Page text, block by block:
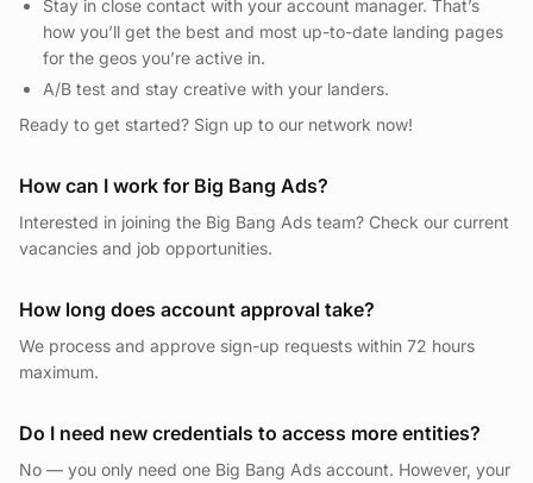
Stay in close contact with your account manager. That’s
how you’ll get the best and most up-to-date landing pages
for the geos you’re active in.
A/B test and stay creative with your landers.
Ready to get started? Sign up to our network now!
How can I work for Big Bang Ads?
Interested in joining the Big Bang Ads team? Check our current
vacancies and job opportunities.
How long does account approval take?
We process and approve sign-up requests within 72 hours
maximum.
Do I need new credentials to access more entities?
No — you only need one Big Bang Ads account. However, your